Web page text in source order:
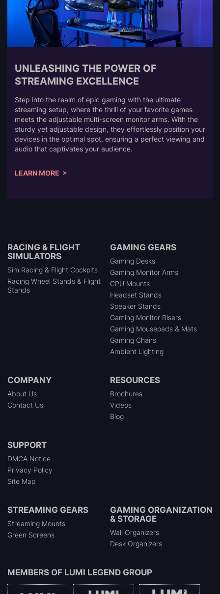
UNLEASHING THE POWER OF
STREAMING EXCELLENCE
Step into the realm of epic gaming with the ultimate
streaming setup, where the thrill of your favorite games
meets the adjustable multi-screen monitor arms. With the
sturdy yet adjustable design, they effortlessly position your
devices in the optimal spot, ensuring a perfect viewing and
audio that captivates your audience.
LEARN MORE >
RACING & FLIGHT
SIMULATORS
Sim Racing & Flight Cockpits
Racing Wheel Stands & Flight
Stands
GAMING GEARS
Gaming Desks
Gaming Monitor Arms
CPU Mounts
Headset Stands
Speaker Stands
Gaming Monitor Risers
Gaming Mousepads & Mats
Gaming Chairs
Ambient Lighting
COMPANY
About Us
Contact Us
RESOURCES
Brochures
Videos
Blog
SUPPORT
DMCA Notice
Privacy Policy
Site Map
STREAMING GEARS
Streaming Mounts
Green Screens
GAMING ORGANIZATION
& STORAGE
Wall Organizers
Desk Organizers
MEMBERS OF LUMI LEGEND GROUP